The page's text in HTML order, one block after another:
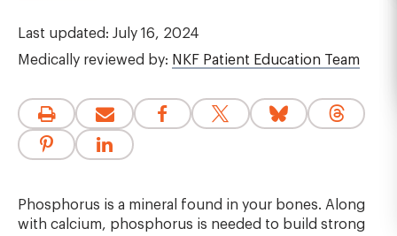
Last updated: July 16, 2024
Medically reviewed by: NKF Patient Education Team
Phosphorus is a mineral found in your bones. Along
with calcium, phosphorus is needed to build strong